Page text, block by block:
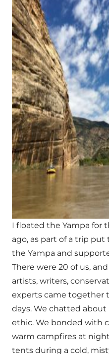
I floated the Yampa for
ago, as part of a trip
the Yampa and
There were 20 of us,
artists, writers,
experts came together
days. We chatted
ethic. We bonded with
warm campfires at
tents during a cold,